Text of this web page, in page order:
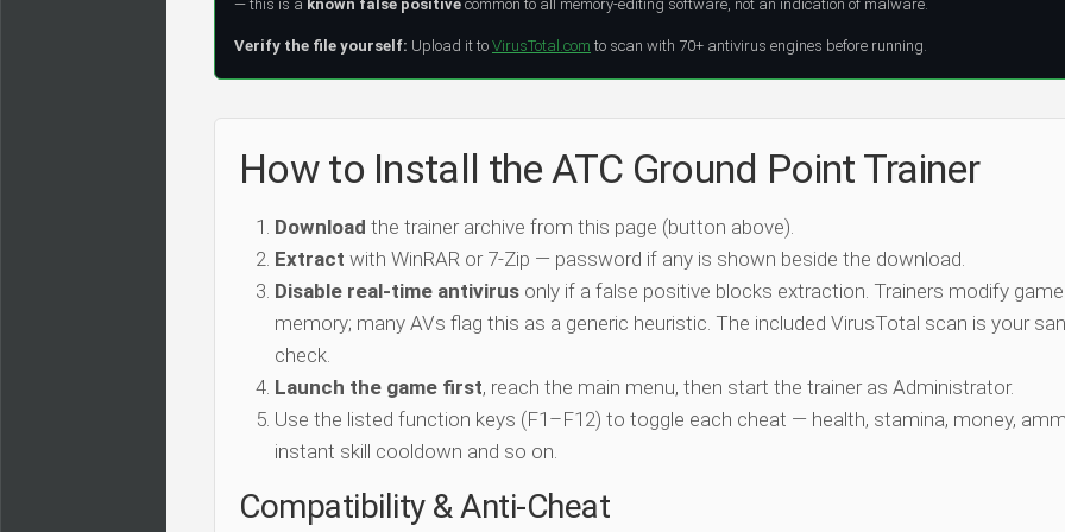
— this is a known false positive common to all memory-editing software, not an indication of malware.
Verify the file yourself: Upload it to VirusTotal.com to scan with 70+ antivirus engines before running.
How to Install the ATC Ground Point Trainer
Download the trainer archive from this page (button above).
Extract with WinRAR or 7-Zip — password if any is shown beside the download.
Disable real-time antivirus only if a false positive blocks extraction. Trainers modify game
memory; many AVs flag this as a generic heuristic. The included VirusTotal scan is your
check.
Launch the game first, reach the main menu, then start the trainer as Administrator.
Use the listed function keys (F1–F12) to toggle each cheat — health, stamina, money,
instant skill cooldown and so on.
Compatibility & Anti-Cheat